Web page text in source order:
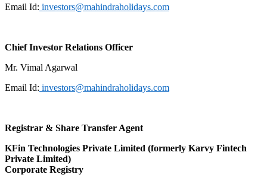
Email Id: investors@mahindraholidays.com
Chief Investor Relations Officer
Mr. Vimal Agarwal
Email Id: investors@mahindraholidays.com
Registrar & Share Transfer Agent
KFin Technologies Private Limited (formerly Karvy Fintech
Private Limited)
Corporate Registry